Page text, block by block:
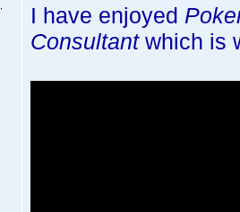
I have enjoyed
Consultantwhich is